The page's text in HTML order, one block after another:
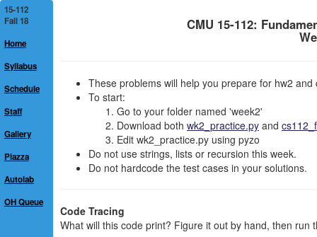
15-112
Fall 18
Home
Syllabus
Schedule
Staff
Gallery
Piazza
Autolab
OH Queue
CMU 15-112:
These problems will help you prepare for hw2 and
To start:
Go to your folder named 'week2'
Download both wk2_practice.py and
Edit wk2_practice.py using pyzo
Do not use strings, lists or recursion this week.
Do not hardcode the test cases in your solutions.
Code Tracing
What will this code print? Figure it out by hand, then